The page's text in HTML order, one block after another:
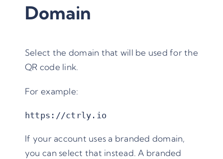
Domain
Select the domain that will be used for the
QR code link.
For example:
https://ctrly.io
If your account uses a branded domain,
you can select that instead. A branded